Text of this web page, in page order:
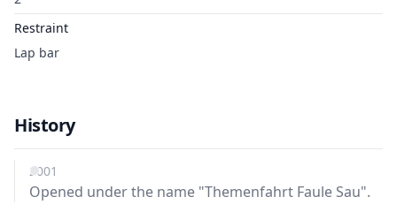
Restraint
Lap bar
History
2001
Opened under the name "Themenfahrt Faule Sau".